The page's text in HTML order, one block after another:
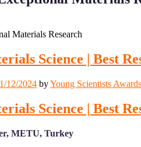
Materials Research
Science | Best
12/2024 byYoung Scientists Awards
Science | Best
METU, Turkey